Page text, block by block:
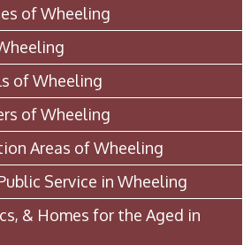
of Wheeling
of Wheeling
of Wheeling
Areas of Wheeling
Service in Wheeling
& Homes for the Aged in